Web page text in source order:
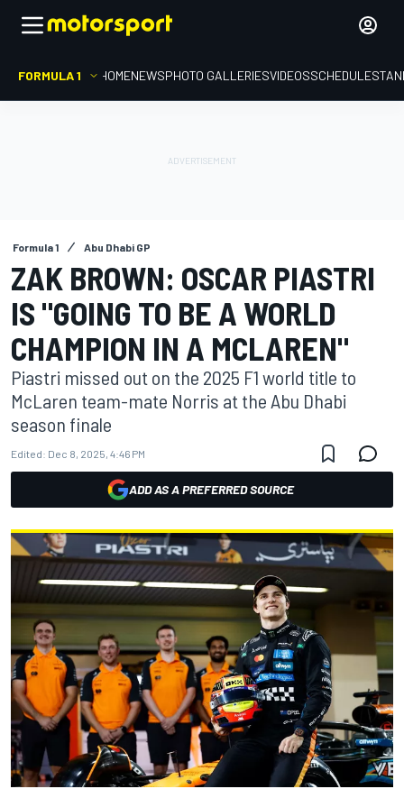
FORMULA 1 HOMENEWSPHOTO GALLERIESVIDEOSSCHEDULE
Formula 1 Abu Dhabi GP
ZAK BROWN: OSCAR PIASTRI
IS "GOING TO BE A WORLD
CHAMPION IN A MCLAREN"
Piastri missed out on the 2025 F1 world title to
McLaren team-mate Norris at the Abu Dhabi
season finale
Edited: Dec 8, 2025, 4:46 PM
ADD AS A PREFERRED SOURCE